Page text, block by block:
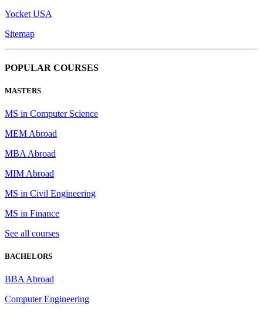
Yocket USA
Sitemap
POPULAR COURSES
MASTERS
MS in Computer Science
MEM Abroad
MBA Abroad
MIM Abroad
MS in Civil Engineering
MS in Finance
See all courses
BACHELORS
BBA Abroad
Computer Engineering